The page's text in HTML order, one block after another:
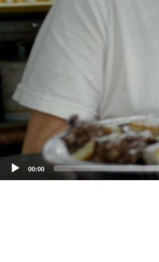
00:00